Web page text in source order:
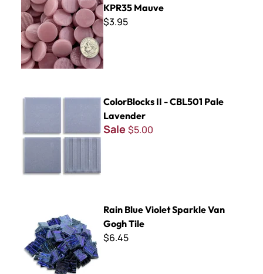
KPR35 Mauve
$3.95
ColorBlocks II - CBL501 Pale
Lavender
Sale $5.00
Rain Blue Violet Sparkle Van
Gogh Tile
$6.45